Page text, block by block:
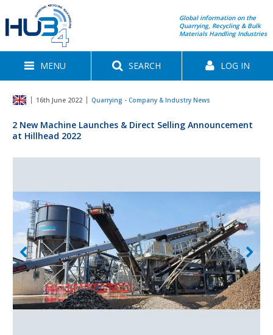
Global information on the
Quarrying, Recycling & Bulk
Materials Handling Industries
MENU SEARCH LOG IN
16th June 2022 Quarrying - Company & Industry News
2 New Machine Launches & Direct Selling Announcement
at Hillhead 2022